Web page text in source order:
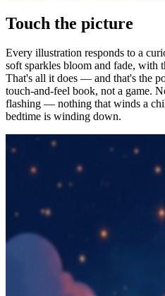
Touch the picture
Every illustration responds to a
soft sparkles bloom and fade, with
That's all it does — and that's the
touch-and-feel book, not a game.
flashing — nothing that winds a
bedtime is winding down.